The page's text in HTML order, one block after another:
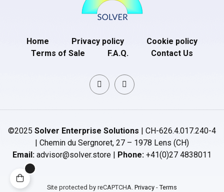
Home Privacy policy
Cookie policy
Terms of Sale
F.A.Q. Contact Us
©2025 Solver Enterprise Solutions | CH-626.4.017.240-4
| Chemin du Sergnoret, 27 – 1978 Lens (CH)
Email: advisor@solver.store | Phone: +41(0)27 4838011
Site protected by reCAPTCHA. Privacy - Terms